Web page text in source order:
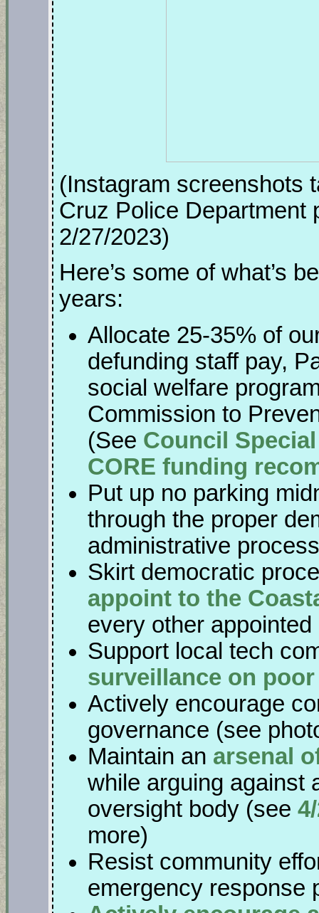
(Instagram screenshots
Cruz Police Department
2/27/2023)
Here’s some of what’s
years:
Allocate 25-35% of
defunding staff pay,
social welfare
Commission to
(See Council
CORE funding
Put up no parking
through the proper
administrative
Skirt democratic
appoint to the
every other
Support local tech
surveillance on
Actively encourage
governance (see
Maintain an arsenal
while arguing against
oversight body (see
more)
Resist community
emergency response